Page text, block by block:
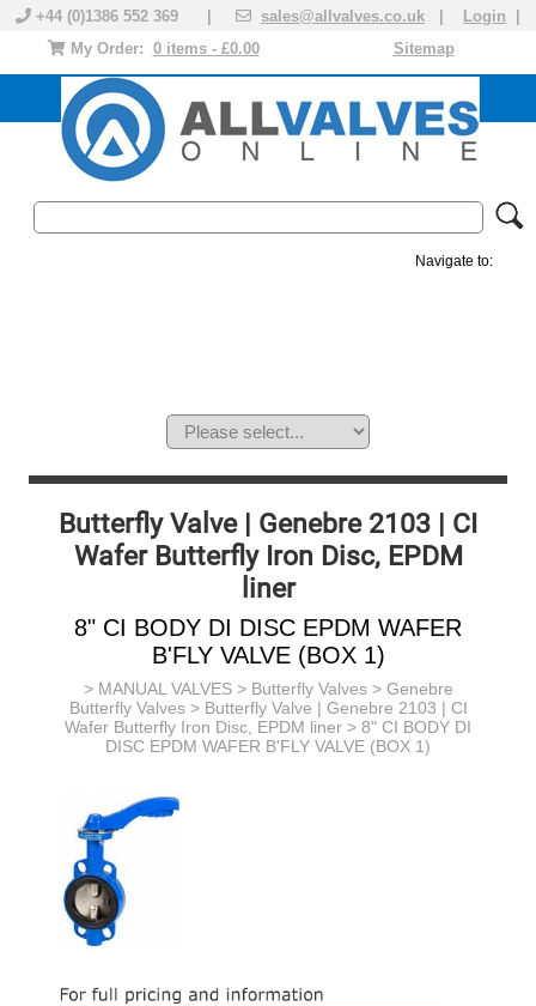
+44 (0)1386 552 369 | sales@allvalves.co.uk Login
Sitemap
My Order: 0 items - £0.00
Navigate to:
Butterfly Valve | Genebre 2103 | CI
Wafer Butterfly Iron Disc, EPDM
liner
8" CI BODY DI DISC EPDM WAFER
B'FLY VALVE (BOX 1)
> MANUAL VALVES> Butterfly Valves> Genebre
Butterfly Valves> Butterfly Valve | Genebre 2103 | CI
Wafer Butterfly Iron Disc, EPDM liner > 8" CI BODY DI
DISC EPDM WAFER B'FLY VALVE (BOX 1)